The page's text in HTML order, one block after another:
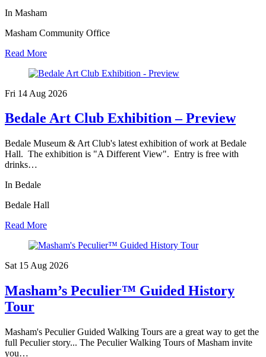
In Masham
Masham Community Office
Read More
Fri 14 Aug 2026
Bedale Art Club Exhibition – Preview
Bedale Museum & Art Club's latest exhibition of work at Bedale
Hall. The exhibition is "A Different View". Entry is free with
drinks…
In Bedale
Bedale Hall
Read More
Sat 15 Aug 2026
Masham’s Peculier™ Guided History
Tour
Masham's Peculier Guided Walking Tours are a great way to get the
full Peculier story... The Peculier Walking Tours of Masham invite
you…